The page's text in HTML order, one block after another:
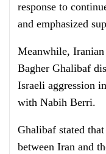
response to
and emphasized
Meanwhile,
Bagher Ghalibaf
Israeli aggression
with Nabih Berri.
Ghalibaf stated
between Iran and